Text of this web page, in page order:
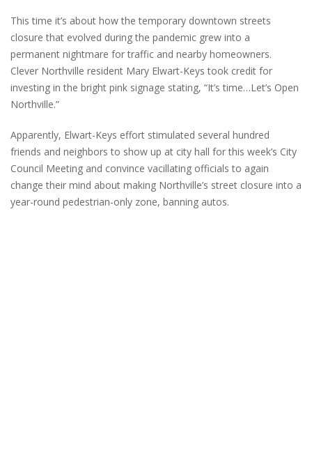
This time it’s about how the temporary downtown streets
closure that evolved during the pandemic grew into a
permanent nightmare for traffic and nearby homeowners.
Clever Northville resident Mary Elwart-Keys took credit for
investing in the bright pink signage stating, “It’s time…Let’s Open
Northville.”
Apparently, Elwart-Keys effort stimulated several hundred
friends and neighbors to show up at city hall for this week’s City
Council Meeting and convince vacillating officials to again
change their mind about making Northville’s street closure into a
year-round pedestrian-only zone, banning autos.